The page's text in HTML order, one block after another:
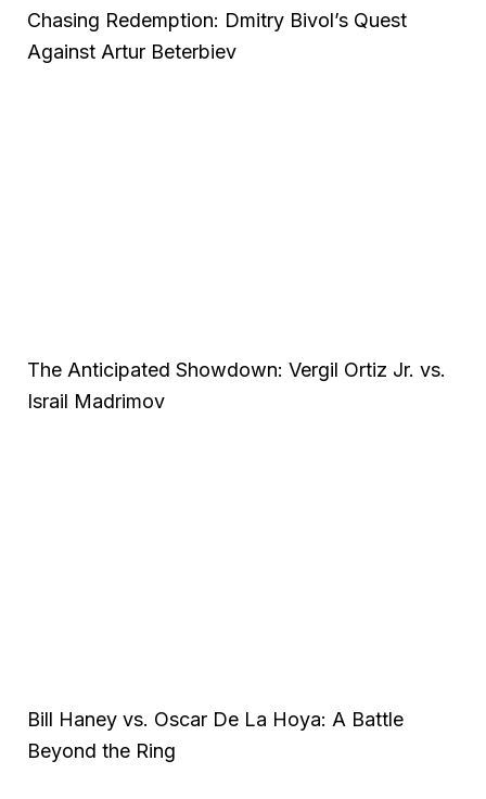
Chasing Redemption: Dmitry Bivol’s Quest
Against Artur Beterbiev
The Anticipated Showdown: Vergil Ortiz Jr. vs.
Israil Madrimov
Bill Haney vs. Oscar De La Hoya: A Battle
Beyond the Ring